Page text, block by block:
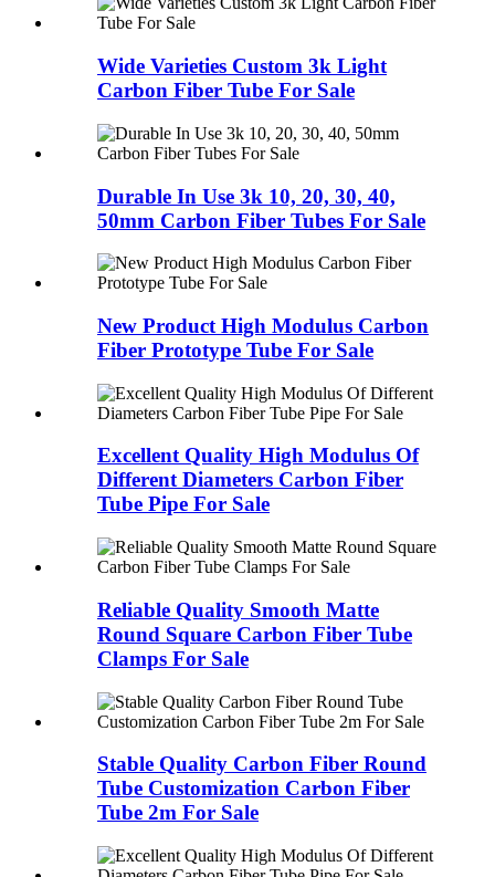
Wide Varieties Custom 3k Light
Carbon Fiber Tube For Sale
Durable In Use 3k 10, 20, 30, 40,
50mm Carbon Fiber Tubes For Sale
New Product High Modulus Carbon
Fiber Prototype Tube For Sale
Excellent Quality High Modulus Of
Different Diameters Carbon Fiber
Tube Pipe For Sale
Reliable Quality Smooth Matte
Round Square Carbon Fiber Tube
Clamps For Sale
Stable Quality Carbon Fiber Round
Tube Customization Carbon Fiber
Tube 2m For Sale